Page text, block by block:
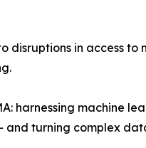
disruptions in access to
harnessing machine
turning complex